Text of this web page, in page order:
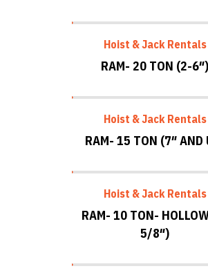
Hoist & Jack Rentals
RAM- 20 TON (2-6″)
Hoist & Jack Rentals
RAM- 15 TON (7″ AND
Hoist & Jack Rentals
RAM- 10 TON-
5/8″)